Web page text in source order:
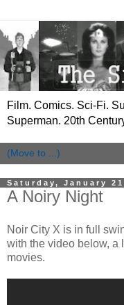
Film. Comics. Sci-Fi.
Superman. 20th
Saturday, January
A Noiry Night
Noir City X is in full
with the video below, a
movies.